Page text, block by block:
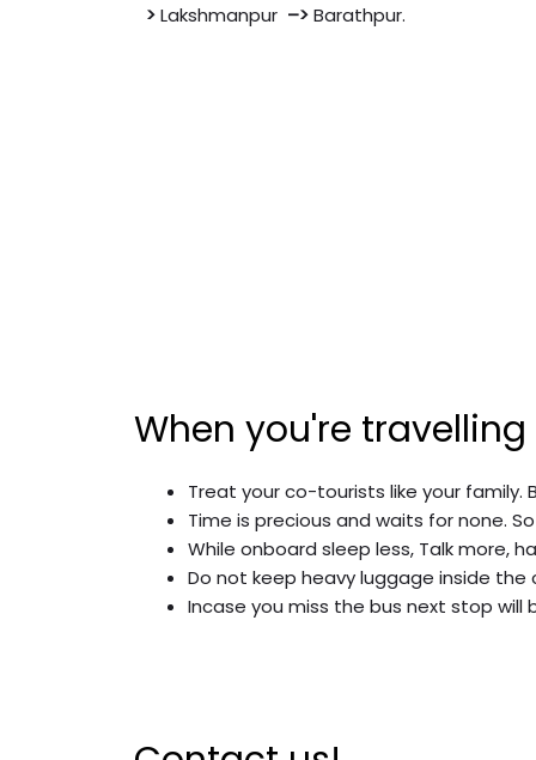
>Lakshmanpur –>Barathpur.
When you're travelling
Treat your co-tourists like your family.
Time is precious and waits for none.
While onboard sleep less, Talk more,
Do not keep heavy luggage inside the
Incase you miss the bus next stop will